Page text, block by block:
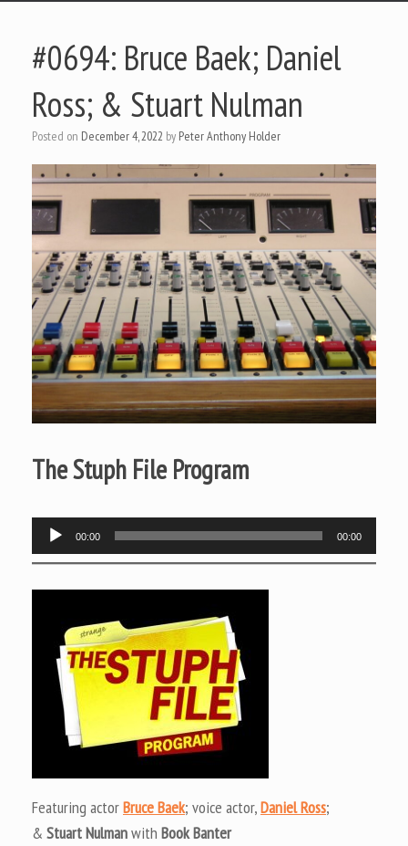
#0694: Bruce Baek; Daniel
Ross; & Stuart Nulman
Posted on December 4, 2022 by Peter Anthony Holder
The Stuph File Program
Audio
Player
00:00 00:00
Featuring actorBruce Baek; voice actor,Daniel Ross;
& Stuart Nulmanwith Book Banter